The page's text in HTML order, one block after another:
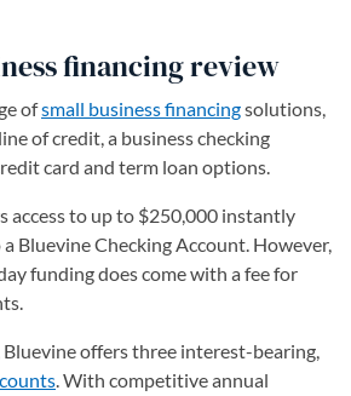
financing review
ofsmall business financingsolutions,
of credit, a business checking
card and term loan options.
access to up to $250,000 instantly
Bluevine Checking Account. However,
funding does come with a fee for
offers three interest-bearing,
. With competitive annual